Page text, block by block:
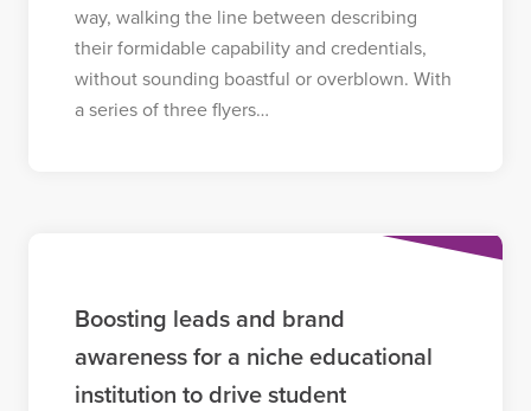
way, walking the line between describing
their formidable capability and credentials,
without sounding boastful or overblown. With
a series of three flyers…
Boosting leads and brand
awareness for a niche educational
institution to drive student